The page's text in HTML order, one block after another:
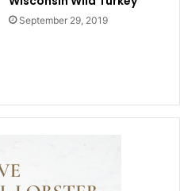
September 29, 2019